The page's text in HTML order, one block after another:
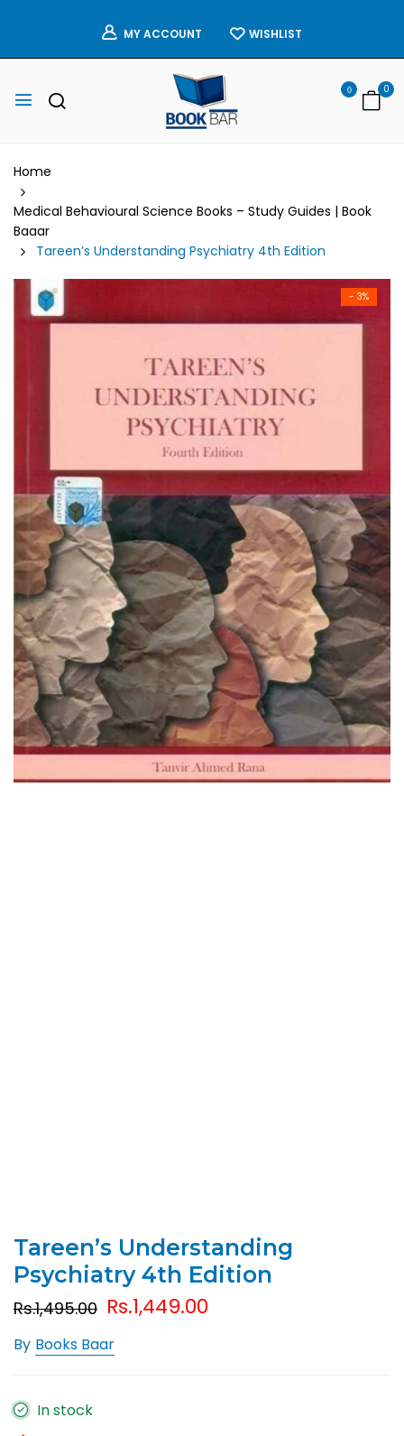
MY ACCOUNT WISHLIST
0 0
Home
Medical Behavioural Science Books – Study Guides | Book
Baaar
Tareen’s Understanding Psychiatry 4th Edition
- 3%
Tareen’s Understanding
Psychiatry 4th Edition
Rs.1,495.00 Rs.1,449.00
By Books Baar
In stock